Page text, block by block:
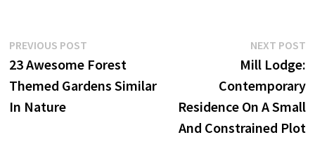
Post
navigation
PREVIOUS POSTPrevious
post:
23 Awesome Forest
Themed Gardens Similar
In Nature
NEXT POST
Mill Lodge:
Contemporary
Residence On A Small
And Constrained Plot